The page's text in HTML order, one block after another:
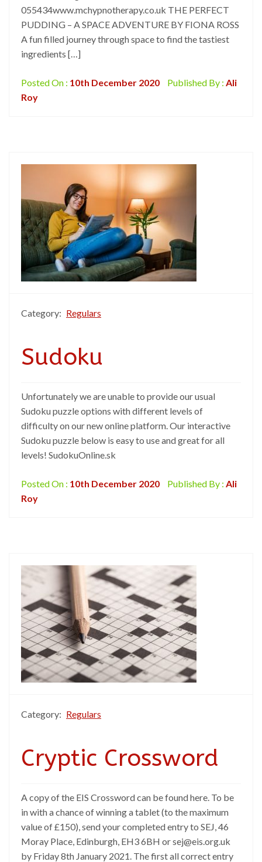
055434www.mchypnotherapy.co.uk THE PERFECT
PUDDING – A SPACE ADVENTURE BY FIONA ROSS
A fun filled journey through space to find the tastiest
ingredients […]
Posted On : 10th December 2020 Published By : Ali
Roy
Category: Regulars
Sudoku
Unfortunately we are unable to provide our usual
Sudoku puzzle options with different levels of
difficulty on our new online platform. Our interactive
Sudoku puzzle below is easy to use and great for all
levels! SudokuOnline.sk
Posted On : 10th December 2020 Published By : Ali
Roy
Category: Regulars
Cryptic Crossword
A copy of the EIS Crossword can be found here. To be
in with a chance of winning a tablet (to the maximum
value of £150), send your completed entry to SEJ, 46
Moray Place, Edinburgh, EH3 6BH or sej@eis.org.uk
by Friday 8th January 2021. The first all correct entry